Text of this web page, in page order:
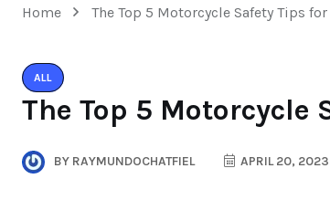
Home The Top 5 Motorcycle Safety Tips
ALL
The Top 5 Motorcycle
BY RAYMUNDOCHATFIEL APRIL 20, 2023